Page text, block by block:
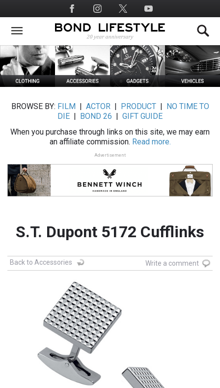
to
main
Social
Media
BROWSE BY: FILM ACTOR| PRODUCT|
NO TIME TO
DIE
BOND 26
GIFT GUIDE
When you purchase through links on this site, we may earn
an affiliate commission. Read more.
Advertisement
S.T. Dupont 5172 Cufflinks
Back to Accessories Write a comment